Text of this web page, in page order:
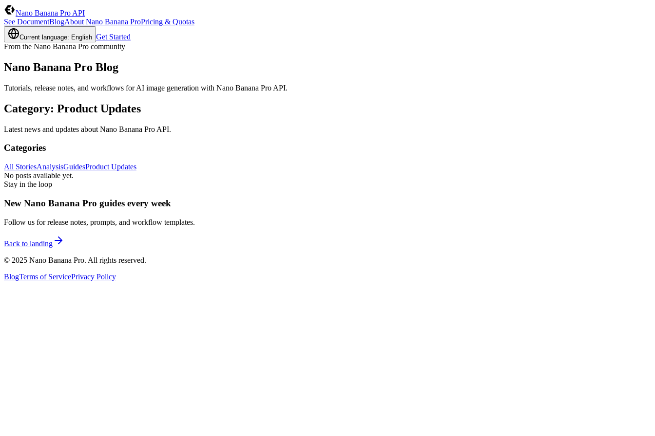
Nano Banana Pro API
See DocumentBlogAbout Nano Banana ProPricing & Quotas
Current language: English Get Started
From the Nano Banana Pro community
Nano Banana Pro Blog
Tutorials, release notes, and workflows for AI image generation with Nano Banana Pro API.
Category: Product Updates
Latest news and updates about Nano Banana Pro API.
Categories
All StoriesAnalysisGuidesProduct Updates
No posts available yet.
Stay in the loop
New Nano Banana Pro guides every week
Follow us for release notes, prompts, and workflow templates.
Back to landing
© 2025 Nano Banana Pro. All rights reserved.
BlogTerms of ServicePrivacy Policy